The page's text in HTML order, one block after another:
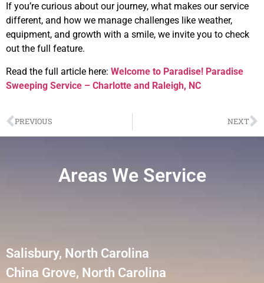
If you’re curious about our journey, what makes our service
different, and how we manage challenges like weather,
equipment, and growth with a smile, we invite you to check
out the full feature.
Read the full article here: Welcome to Paradise! Paradise
Sweeping Service – Charlotte and Raleigh, NC
PREVIOUS NEXT
Areas We Service
Salisbury, North Carolina
China Grove, North Carolina